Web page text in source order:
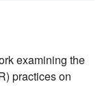
examining the
practices on